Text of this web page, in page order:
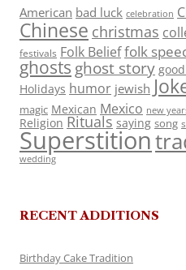
American bad luck celebration
Chinese christmas
festivals Folk Belieffolk
ghosts ghost story
Holidays humor jewish
magic Mexican Mexico new
Religion Rituals saying song
Superstition
wedding
RECENT ADDITIONS
Birthday Cake Tradition